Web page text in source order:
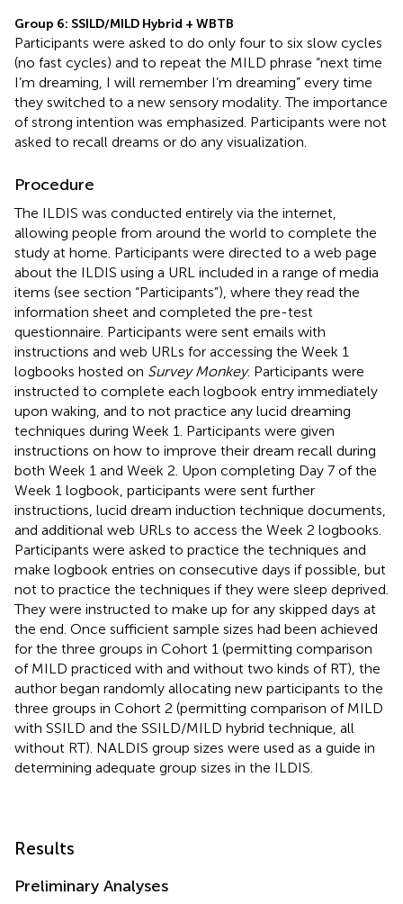
Group 6: SSILD/MILD Hybrid + WBTB
Participants were asked to do only four to six slow cycles
(no fast cycles) and to repeat the MILD phrase “next time
I’m dreaming, I will remember I’m dreaming” every time
they switched to a new sensory modality. The importance
of strong intention was emphasized. Participants were not
asked to recall dreams or do any visualization.
Procedure
The ILDIS was conducted entirely via the internet,
allowing people from around the world to complete the
study at home. Participants were directed to a web page
about the ILDIS using a URL included in a range of media
items (see section “Participants”), where they read the
information sheet and completed the pre-test
questionnaire. Participants were sent emails with
instructions and web URLs for accessing the Week 1
logbooks hosted on Survey Monkey. Participants were
instructed to complete each logbook entry immediately
upon waking, and to not practice any lucid dreaming
techniques during Week 1. Participants were given
instructions on how to improve their dream recall during
both Week 1 and Week 2. Upon completing Day 7 of the
Week 1 logbook, participants were sent further
instructions, lucid dream induction technique documents,
and additional web URLs to access the Week 2 logbooks.
Participants were asked to practice the techniques and
make logbook entries on consecutive days if possible, but
not to practice the techniques if they were sleep deprived.
They were instructed to make up for any skipped days at
the end. Once sufficient sample sizes had been achieved
for the three groups in Cohort 1 (permitting comparison
of MILD practiced with and without two kinds of RT), the
author began randomly allocating new participants to the
three groups in Cohort 2 (permitting comparison of MILD
with SSILD and the SSILD/MILD hybrid technique, all
without RT). NALDIS group sizes were used as a guide in
determining adequate group sizes in the ILDIS.
Results
Preliminary Analyses